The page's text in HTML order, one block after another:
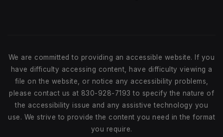
We are committed to providing an accessible website. If you
have difficulty accessing content, have difficulty viewing a
file on the website, or notice any accessibility problems,
please contact us at 830-928-7193 to specify the nature of
the accessibility issue and any assistive technology you
use. We strive to provide the content you need in the format
you require.